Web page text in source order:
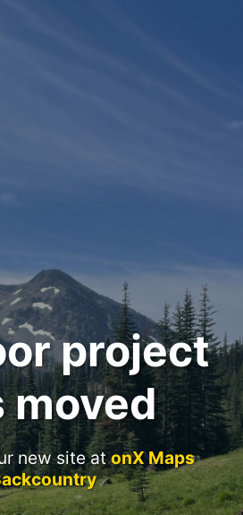
project
moved
new site atonX Maps